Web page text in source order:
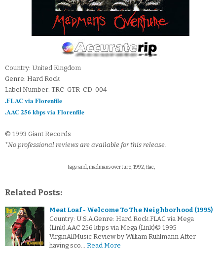
Country: United Kingdom
Genre: Hard Rock
Label Number: TRC-GTR-CD-004
.FLAC via Florenfile
.AAC 256 kbps via Florenfile
© 1993 Giant Records
*No professional reviews are available for this release.
tags: and, madmans overture, 1992, flac,
Related Posts:
Meat Loaf - Welcome To The Neighborhood (1995)
Country: U.S.A.Genre: Hard Rock.FLAC via Mega
(Link).AAC 256 kbps via Mega (Link)© 1995
VirginAllMusic Review by William Ruhlmann After
having sco… Read More